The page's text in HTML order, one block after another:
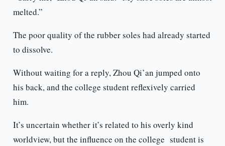
melted.”
The poor quality of the rubber soles had already started
to dissolve.
Without waiting for a reply, Zhou Qi’an jumped onto
his back, and the college student reflexively carried
him.
It’s uncertain whether it’s related to his overly kind
worldview, but the influence on the college student is